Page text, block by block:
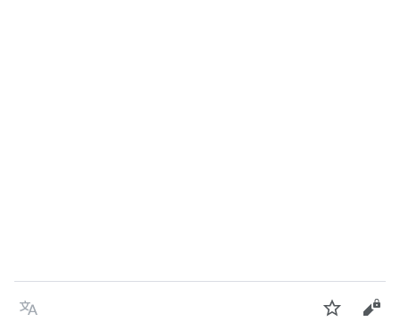
Language Watch